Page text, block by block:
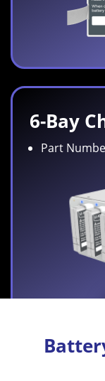
6-Bay
Part